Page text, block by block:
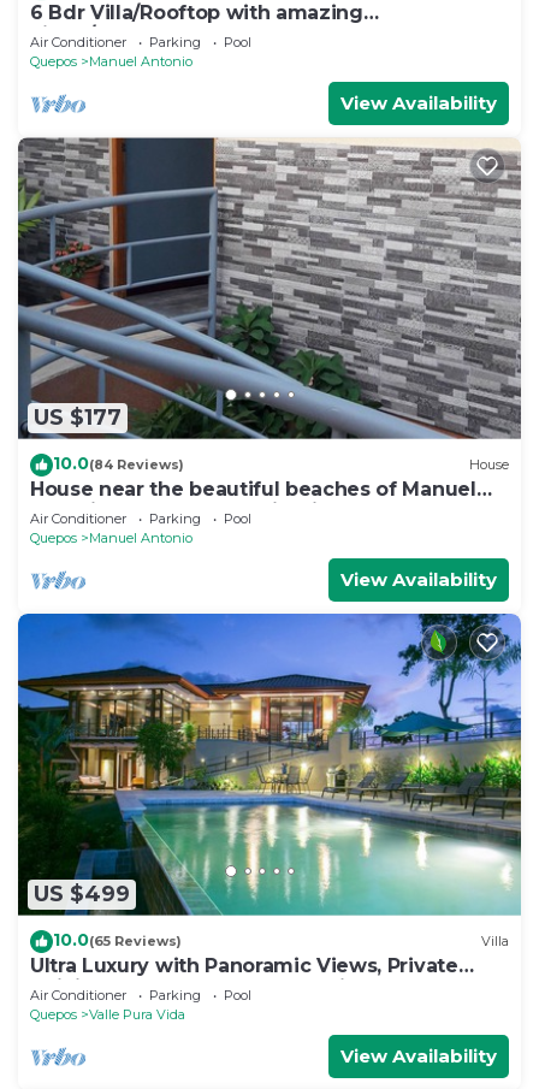
6 Bdr Villa/Rooftop with amazing
views/Centrally Located
Air Conditioner Parking
Pool
Quepos
Manuel Antonio
View Availability
US $177
10.0(84 Reviews) House
House near the beautiful beaches of Manuel
Antonio and others tourist sites.
Air Conditioner Parking
Pool
Quepos
Manuel Antonio
View Availability
US $499
10.0(65 Reviews) Villa
Ultra Luxury with Panoramic Views, Private
Infinity pool and natures paradise
Air Conditioner Parking
Pool
Quepos
Valle Pura Vida
View Availability